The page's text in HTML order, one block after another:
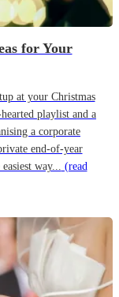
for Your
at your Christmas
playlist and a
a corporate
end-of-year
way... (read